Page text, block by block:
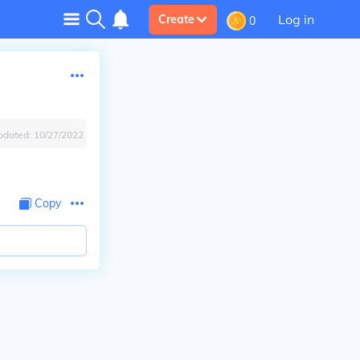
Create 0 Log in
10/27/2022
Copy